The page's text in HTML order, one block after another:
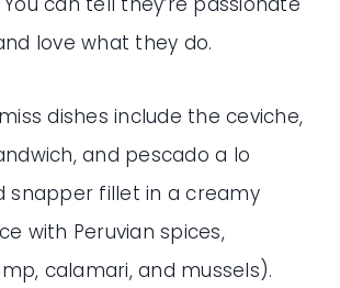
love what they do.
dishes include the ceviche,
and pescado a lo
snapper fillet in a creamy
with Peruvian spices,
calamari, and mussels).